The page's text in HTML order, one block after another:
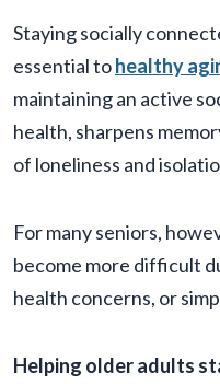
Staying socially
essential tohealthy
maintaining an active
health, sharpens
of loneliness and
For many seniors,
become more difficult
health concerns, or
Helping older adults